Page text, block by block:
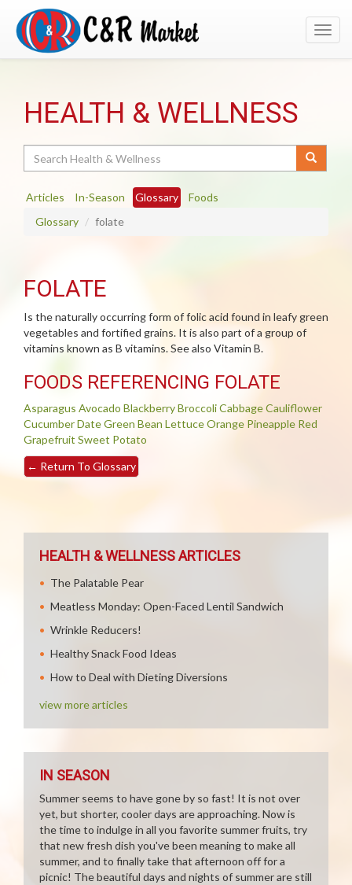
HEALTH & WELLNESS
Articles In-Season Glossary
Foods
Glossary
folate
FOLATE
Is the naturally occurring form of folic acid found in leafy green
vegetables and fortified grains. It is also part of a group of
vitamins known as B vitamins. See also Vitamin B.
FOODS REFERENCING FOLATE
Asparagus Avocado BlackberryBroccoliCabbageCauliflower
CucumberDateGreen Bean LettuceOrange Pineapple Red
Grapefruit Sweet Potato
← Return To Glossary
HEALTH & WELLNESS ARTICLES
The Palatable Pear
Meatless Monday: Open-Faced Lentil Sandwich
Wrinkle Reducers!
Healthy Snack Food Ideas
How to Deal with Dieting Diversions
view more articles
IN SEASON
Summer seems to have gone by so fast! It is not over
yet, but shorter, cooler days are approaching. Now is
the time to indulge in all you favorite summer fruits, try
that new fresh dish you've been meaning to make all
summer, and to finally take that afternoon off for a
picnic! The beautiful days and nights of summer are still